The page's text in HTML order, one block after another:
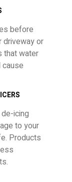
before
driveway or
that water
cause
icing
to your
Products